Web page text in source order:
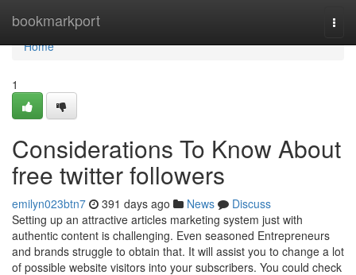
bookmarkport
Home
Home
1
Considerations To Know About
free twitter followers
emilyn023btn7 391 days ago News
Discuss
Setting up an attractive articles marketing system just with
authentic content is challenging. Even seasoned Entrepreneurs
and brands struggle to obtain that. It will assist you to change a lot
of possible website visitors into your subscribers. You could check